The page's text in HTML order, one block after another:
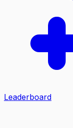
Leaderboard